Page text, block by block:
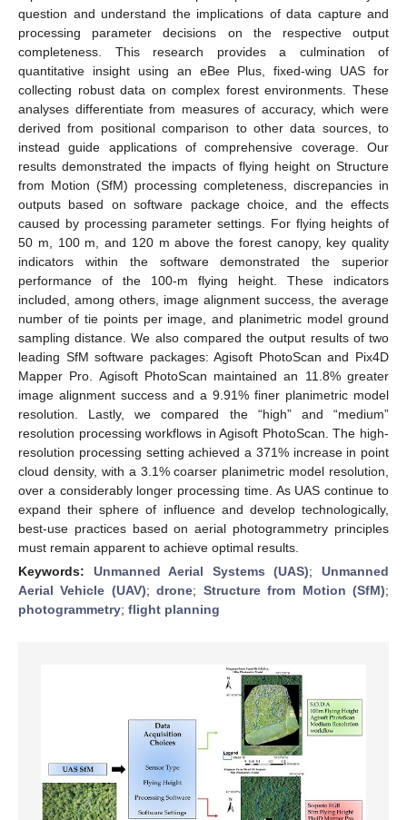
question and understand the implications of data capture and
processing parameter decisions on the respective output
completeness. This research provides a culmination of
quantitative insight using an eBee Plus, fixed-wing UAS for
collecting robust data on complex forest environments. These
analyses differentiate from measures of accuracy, which were
derived from positional comparison to other data sources, to
instead guide applications of comprehensive coverage. Our
results demonstrated the impacts of flying height on Structure
from Motion (SfM) processing completeness, discrepancies in
outputs based on software package choice, and the effects
caused by processing parameter settings. For flying heights of
50 m, 100 m, and 120 m above the forest canopy, key quality
indicators within the software demonstrated the superior
performance of the 100-m flying height. These indicators
included, among others, image alignment success, the average
number of tie points per image, and planimetric model ground
sampling distance. We also compared the output results of two
leading SfM software packages: Agisoft PhotoScan and Pix4D
Mapper Pro. Agisoft PhotoScan maintained an 11.8% greater
image alignment success and a 9.91% finer planimetric model
resolution. Lastly, we compared the “high” and “medium”
resolution processing workflows in Agisoft PhotoScan. The high-
resolution processing setting achieved a 371% increase in point
cloud density, with a 3.1% coarser planimetric model resolution,
over a considerably longer processing time. As UAS continue to
expand their sphere of influence and develop technologically,
best-use practices based on aerial photogrammetry principles
must remain apparent to achieve optimal results.
Keywords: Unmanned Aerial Systems (UAS);Unmanned
Aerial Vehicle (UAV);drone; Structure from Motion (SfM);
photogrammetry; flight planning